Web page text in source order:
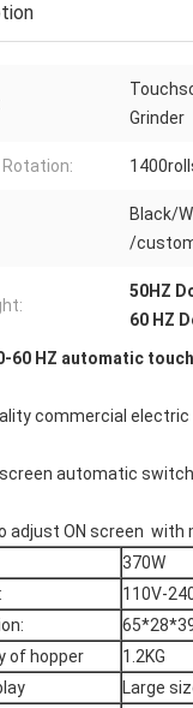
Grinder
Black/
/
50HZ
60 HZ
60 HZ automatic
commercial
automatic
adjust ON screen with
370W
110V-
of hopper
1.2KG
Large